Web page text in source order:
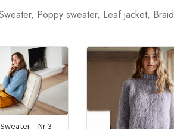
Poppy sweater, Leaf jacket, Braid
– Nr 3